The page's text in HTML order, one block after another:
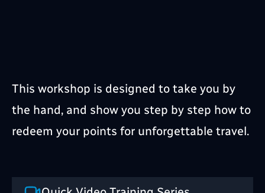
This workshop is designed to take you by
the hand, and show you step by step how to
redeem your points for unforgettable travel.